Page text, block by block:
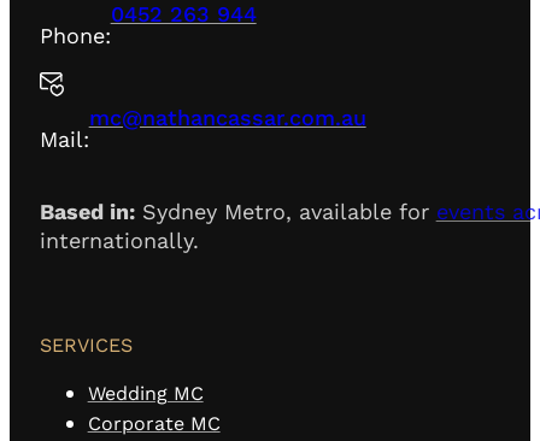
Phone:
0452 263 944
Mail:
mc@nathancassar.com.au
Based in:Sydney Metro, available for events
internationally.
SERVICES
Wedding MC
Corporate MC